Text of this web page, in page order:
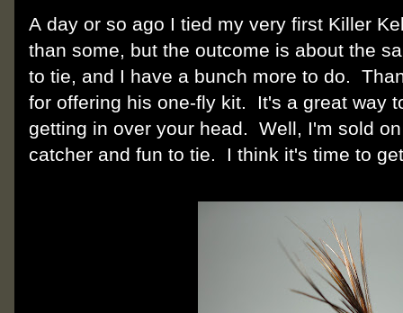
A day or so ago I tied my very first Killer
than some, but the outcome is about the
to tie, and I have a bunch more to do.
for offering his one-fly kit. It's a great way
getting in over your head. Well, I'm sold
catcher and fun to tie. I think it's time to